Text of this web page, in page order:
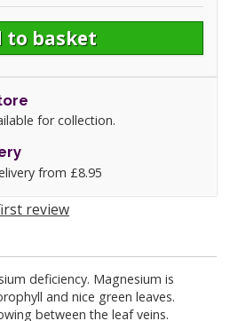
for collection.
from £8.95
review
deficiency. Magnesium is
and nice green leaves.
between the leaf veins.